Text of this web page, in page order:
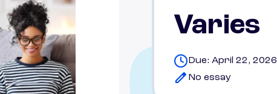
Varies
Due: April 22, 2026
No essay